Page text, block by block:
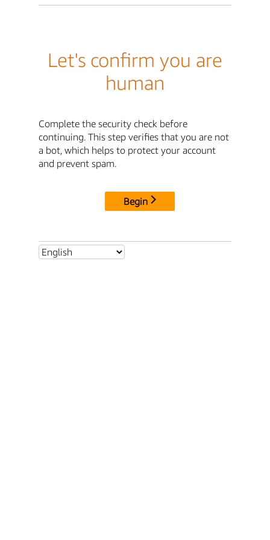
Let's confirm you are
human
Complete the security check before
continuing. This step verifies that you are not
a bot, which helps to protect your account
and prevent spam.
Begin